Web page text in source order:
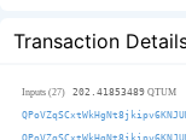
Transaction
Inputs (27) 202.41853489 QTUM